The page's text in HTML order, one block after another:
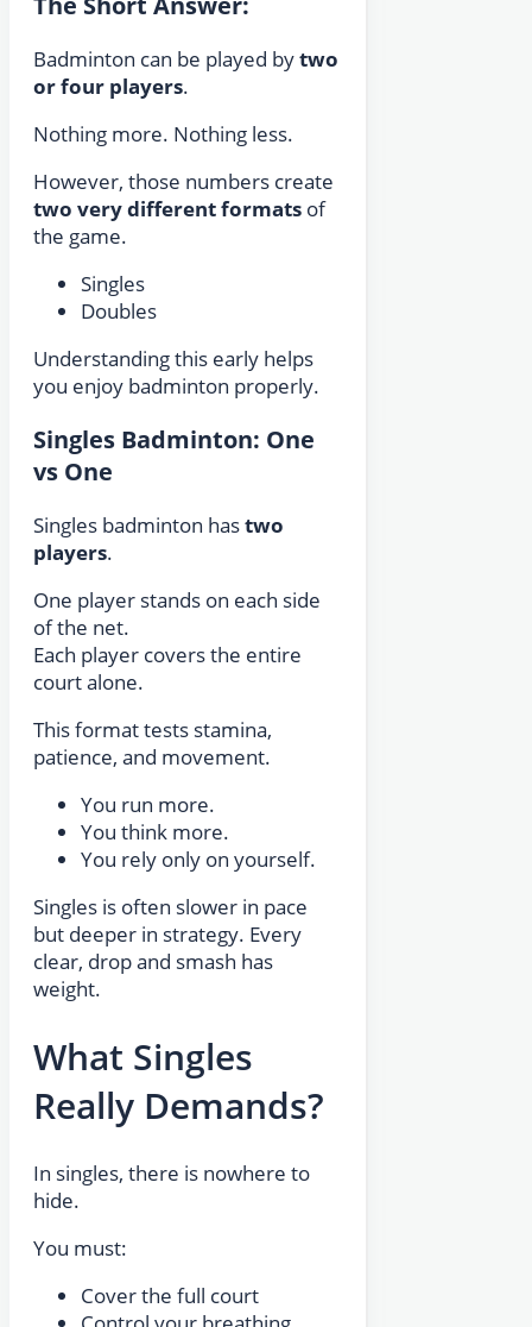
Badminton can be played bytwo
or four players.
Nothing more. Nothing less.
However, those numbers create
two very different formats of
the game.
Singles
Doubles
Understanding this early helps
you enjoy badminton properly.
Singles Badminton: One
vs One
Singles badminton hastwo
players.
One player stands on each side
of the net.
Each player covers the entire
court alone.
This format tests stamina,
patience, and movement.
You run more.
You think more.
You rely only on yourself.
Singles is often slower in pace
but deeper in strategy. Every
clear, drop and smash has
weight.
What Singles
Really Demands?
In singles, there is nowhere to
hide.
You must:
Cover the full court